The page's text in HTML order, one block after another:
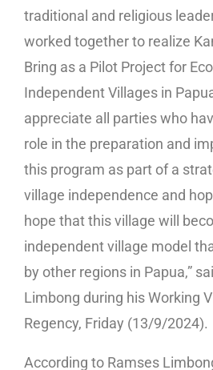
traditional and religious
worked together to realize
Bring as a Pilot Project for
Independent Villages in
appreciate all parties who
role in the preparation and
this program as part of a
village independence and
hope that this village will
independent village model
by other regions in Papua,”
Limbong during his Working
Regency, Friday (13/9/2024).
According to Ramses